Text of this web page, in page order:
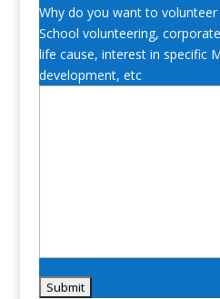
Why do you want to volunteer
School volunteering,
life cause, interest in specific
development, etc